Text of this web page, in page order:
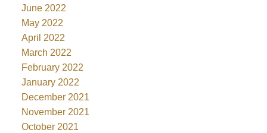
June 2022
May 2022
April 2022
March 2022
February 2022
January 2022
December 2021
November 2021
October 2021